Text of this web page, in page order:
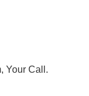
Your Call.